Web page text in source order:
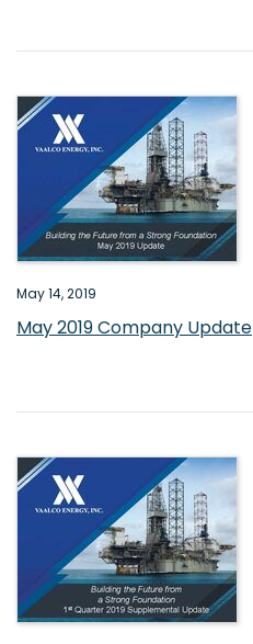
May 14, 2019
May 2019 Company Update